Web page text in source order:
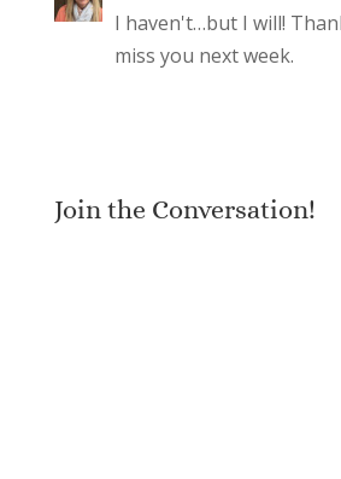
I haven't…but I will!
miss you next week.
Join the Conversation!